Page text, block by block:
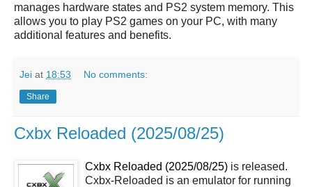
manages hardware states and PS2 system memory. This
allows you to play PS2 games on your PC, with many
additional features and benefits.
Jei at 18:53 No comments:
Share
Cxbx Reloaded (2025/08/25)
Cxbx Reloaded (2025/08/25) is released.
Cxbx-Reloaded is an emulator for running